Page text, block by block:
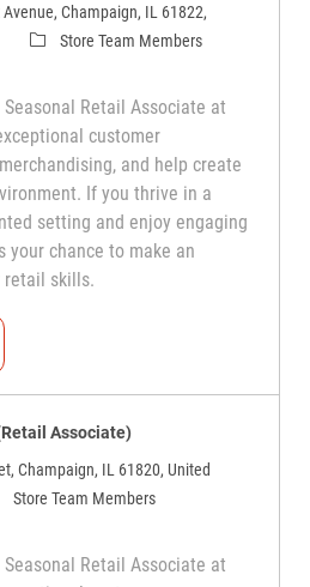
Champaign, IL 61822,
CategoryStore Team Members
Retail Associate at
customer
and help create
If you thrive in a
setting and enjoy engaging
your chance to make an
retail skills.
Teammate (Retail Associate)
Associate)
Champaign, IL 61820, United
Store Team Members
Retail Associate at